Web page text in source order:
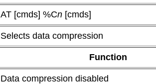
AT [cmds] %Cn [cmds]
Selects data compression
Function
Data compression disabled